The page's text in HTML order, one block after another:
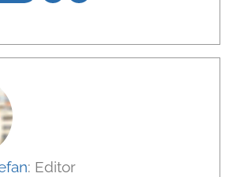
: Editor